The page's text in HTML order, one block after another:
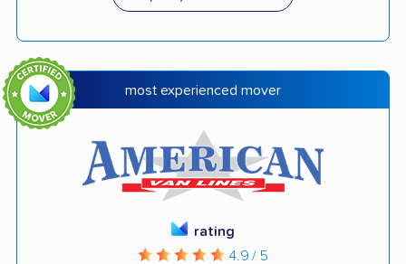
most experienced mover
rating
4.9 / 5